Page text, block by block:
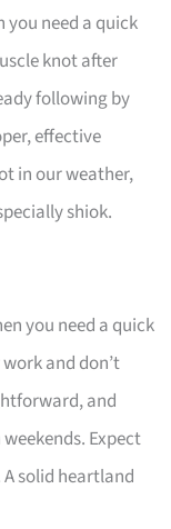
you need a quick
knot after
following by
effective
in our weather,
shiok.
you need a quick
and don’t
and
Expect
solid heartland